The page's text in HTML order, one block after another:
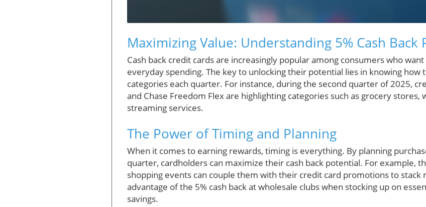
Maximizing Value: Understanding 5% Cash Back
Cash back credit cards are increasingly popular among consumers who
everyday spending. The key to unlocking their potential lies in knowing how
categories each quarter. For instance, during the second quarter of 2025,
and Chase Freedom Flex are highlighting categories such as grocery stores,
streaming services.
The Power of Timing and Planning
When it comes to earning rewards, timing is everything. By planning
quarter, cardholders can maximize their cash back potential. For example,
shopping events can couple them with their credit card promotions to stack
advantage of the 5% cash back at wholesale clubs when stocking up on
savings.